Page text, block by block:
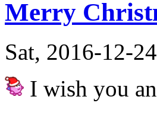
Merry
Sat, 2016-12-
I wish you